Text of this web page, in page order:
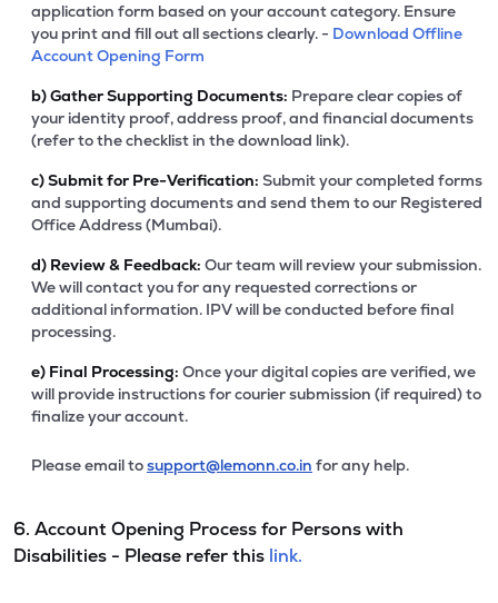
application form based on your account category. Ensure
you print and fill out all sections clearly. - Download Offline
Account Opening Form
b)Gather Supporting Documents: Prepare clear copies of
your identity proof, address proof, and financial documents
(refer to the checklist in the download link).
c)Submit for Pre-Verification: Submit your completed forms
and supporting documents and send them to our Registered
Office Address (Mumbai).
d) Review & Feedback: Our team will review your submission.
We will contact you for any requested corrections or
additional information. IPV will be conducted before final
processing.
e) Final Processing: Once your digital copies are verified, we
will provide instructions for courier submission (if required) to
finalize your account.
Please email tosupport@lemonn.co.in for any help.
6. Account Opening Process for Persons with
Disabilities - Please refer this link.